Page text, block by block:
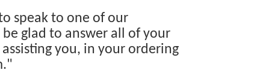
speak to one of our
glad to answer all of your
you, in your ordering